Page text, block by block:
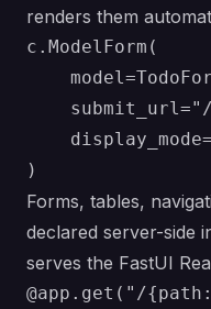
renders them
c.ModelForm(
Forms, tables,
declared server-side
serves the FastUI
@app.get("/